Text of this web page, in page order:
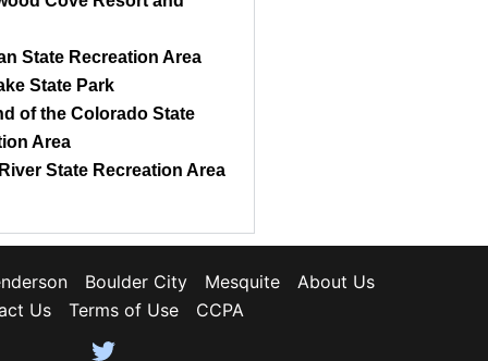
State Recreation Area
State Park
of the Colorado State
Area
State Recreation Area
Boulder City Mesquite
About Us
Us
Terms of Use CCPA